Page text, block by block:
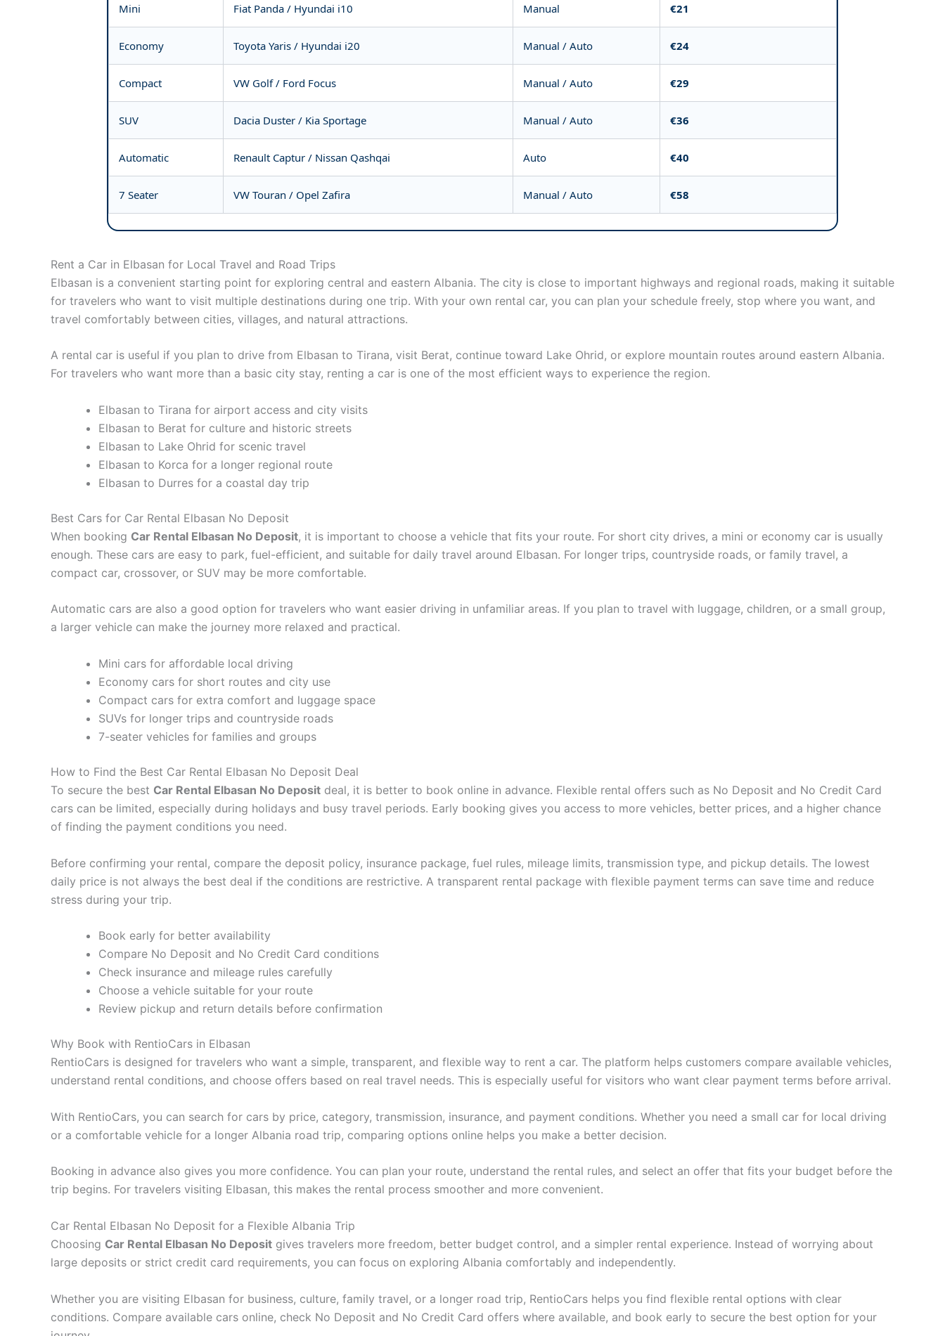
Mini Fiat Panda / Hyundai i10 Manual €21
Economy Toyota Yaris / Hyundai i20 Manual / Auto €24
Compact VW Golf / Ford Focus Manual / Auto €29
SUV Dacia Duster / Kia Sportage Manual / Auto €36
Automatic Renault Captur / Nissan Qashqai Auto €40
7 Seater VW Touran / Opel Zafira Manual / Auto €58
Rent a Car in Elbasan for Local Travel and Road Trips
Elbasan is a convenient starting point for exploring central and eastern Albania. The city is close to important highways and regional roads, making it suitable
for travelers who want to visit multiple destinations during one trip. With your own rental car, you can plan your schedule freely, stop where you want, and
travel comfortably between cities, villages, and natural attractions.
A rental car is useful if you plan to drive from Elbasan to Tirana, visit Berat, continue toward Lake Ohrid, or explore mountain routes around eastern Albania.
For travelers who want more than a basic city stay, renting a car is one of the most efficient ways to experience the region.
Elbasan to Tirana for airport access and city visits
Elbasan to Berat for culture and historic streets
Elbasan to Lake Ohrid for scenic travel
Elbasan to Korca for a longer regional route
Elbasan to Durres for a coastal day trip
Best Cars for Car Rental Elbasan No Deposit
When booking Car Rental Elbasan No Deposit, it is important to choose a vehicle that fits your route. For short city drives, a mini or economy car is usually
enough. These cars are easy to park, fuel-efficient, and suitable for daily travel around Elbasan. For longer trips, countryside roads, or family travel, a
compact car, crossover, or SUV may be more comfortable.
Automatic cars are also a good option for travelers who want easier driving in unfamiliar areas. If you plan to travel with luggage, children, or a small group,
a larger vehicle can make the journey more relaxed and practical.
Mini cars for affordable local driving
Economy cars for short routes and city use
Compact cars for extra comfort and luggage space
SUVs for longer trips and countryside roads
7-seater vehicles for families and groups
How to Find the Best Car Rental Elbasan No Deposit Deal
To secure the best Car Rental Elbasan No Deposit deal, it is better to book online in advance. Flexible rental offers such as No Deposit and No Credit Card
cars can be limited, especially during holidays and busy travel periods. Early booking gives you access to more vehicles, better prices, and a higher chance
of finding the payment conditions you need.
Before confirming your rental, compare the deposit policy, insurance package, fuel rules, mileage limits, transmission type, and pickup details. The lowest
daily price is not always the best deal if the conditions are restrictive. A transparent rental package with flexible payment terms can save time and reduce
stress during your trip.
Book early for better availability
Compare No Deposit and No Credit Card conditions
Check insurance and mileage rules carefully
Choose a vehicle suitable for your route
Review pickup and return details before confirmation
Why Book with RentioCars in Elbasan
RentioCars is designed for travelers who want a simple, transparent, and flexible way to rent a car. The platform helps customers compare available vehicles,
understand rental conditions, and choose offers based on real travel needs. This is especially useful for visitors who want clear payment terms before arrival.
With RentioCars, you can search for cars by price, category, transmission, insurance, and payment conditions. Whether you need a small car for local driving
or a comfortable vehicle for a longer Albania road trip, comparing options online helps you make a better decision.
Booking in advance also gives you more confidence. You can plan your route, understand the rental rules, and select an offer that fits your budget before the
trip begins. For travelers visiting Elbasan, this makes the rental process smoother and more convenient.
Car Rental Elbasan No Deposit for a Flexible Albania Trip
Choosing Car Rental Elbasan No Deposit gives travelers more freedom, better budget control, and a simpler rental experience. Instead of worrying about
large deposits or strict credit card requirements, you can focus on exploring Albania comfortably and independently.
Whether you are visiting Elbasan for business, culture, family travel, or a longer road trip, RentioCars helps you find flexible rental options with clear
conditions. Compare available cars online, check No Deposit and No Credit Card offers where available, and book early to secure the best option for your